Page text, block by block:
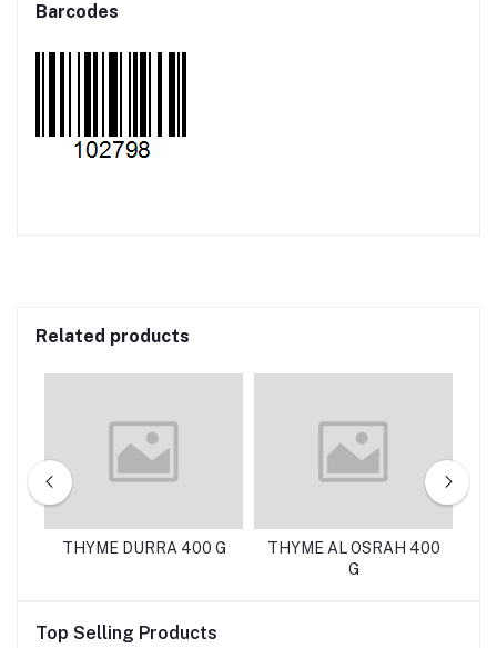
Barcodes
Related products
THYME DURRA 400 G
THYME AL OSRAH 400
G
Top Selling Products